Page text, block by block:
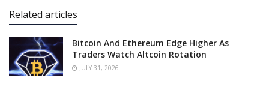
Related articles
Bitcoin And Ethereum Edge Higher As
Traders Watch Altcoin Rotation
JULY 31, 2026